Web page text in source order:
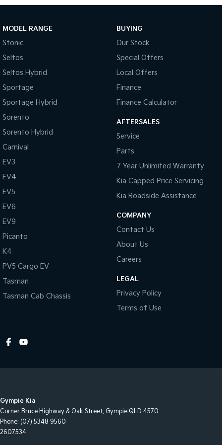
Electronic Brake Force Distribution
Electronic Stability Program
Fog Lights - Front
Glovebox Compartment
Grab Handles - Front & Rear
Headrests - Adjustable on All Seats
Head Airbags
High Mounted Rear Stop Light
Engine Immobiliser
Intermittent Wipers - Variable
Leather Steering Wheel
Multi-function Steering Wheel
Power Mirrors With Indicators & Folding
Power Steering
MODEL RANGE
Stonic
Seltos
Seltos Hybrid
Sportage
Sportage Hybrid
Sorento
Sorento Hybrid
Carnival
EV3
EV4
EV5
EV6
EV9
Picanto
K4
PV5 Cargo EV
Tasman
Tasman Cab Chassis
BUYING
Our Stock
Special Offers
Local Offers
Finance
Finance Calculator
AFTERSALES
Service
Parts
7 Year Unlimited Warranty
Kia Capped Price Servicing
Kia Roadside Assistance
COMPANY
Contact Us
About Us
Careers
LEGAL
Privacy Policy
Terms of Use
Gympie Kia
Corner Bruce Highway & Oak Street, Gympie QLD 4570
Phone: (07) 5348 9560
2607534